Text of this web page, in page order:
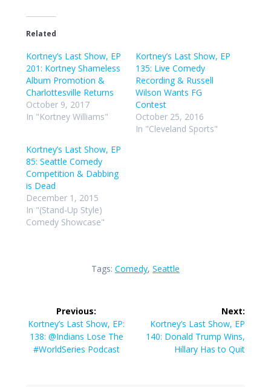
Related
Kortney’s Last Show, EP
201: Kortney Shameless
Album Promotion &
Charlottesville Returns
October 9, 2017
In "Kortney Williams"
Kortney’s Last Show, EP
135: Live Comedy
Recording & Russell
Wilson Wants FG
Contest
October 25, 2016
In "Cleveland Sports"
Kortney’s Last Show, EP
85: Seattle Comedy
Competition & Dabbing
is Dead
December 1, 2015
In "(Stand-Up Style)
Comedy Showcase"
Tags: Comedy, Seattle
navigation
Previous:
Previous
post:
Kortney’s Last Show, EP:
138: @Indians Lose The
#WorldSeries Podcast
Next:
Next
post:
Kortney’s Last Show, EP
140: Donald Trump Wins,
Hillary Has to Quit